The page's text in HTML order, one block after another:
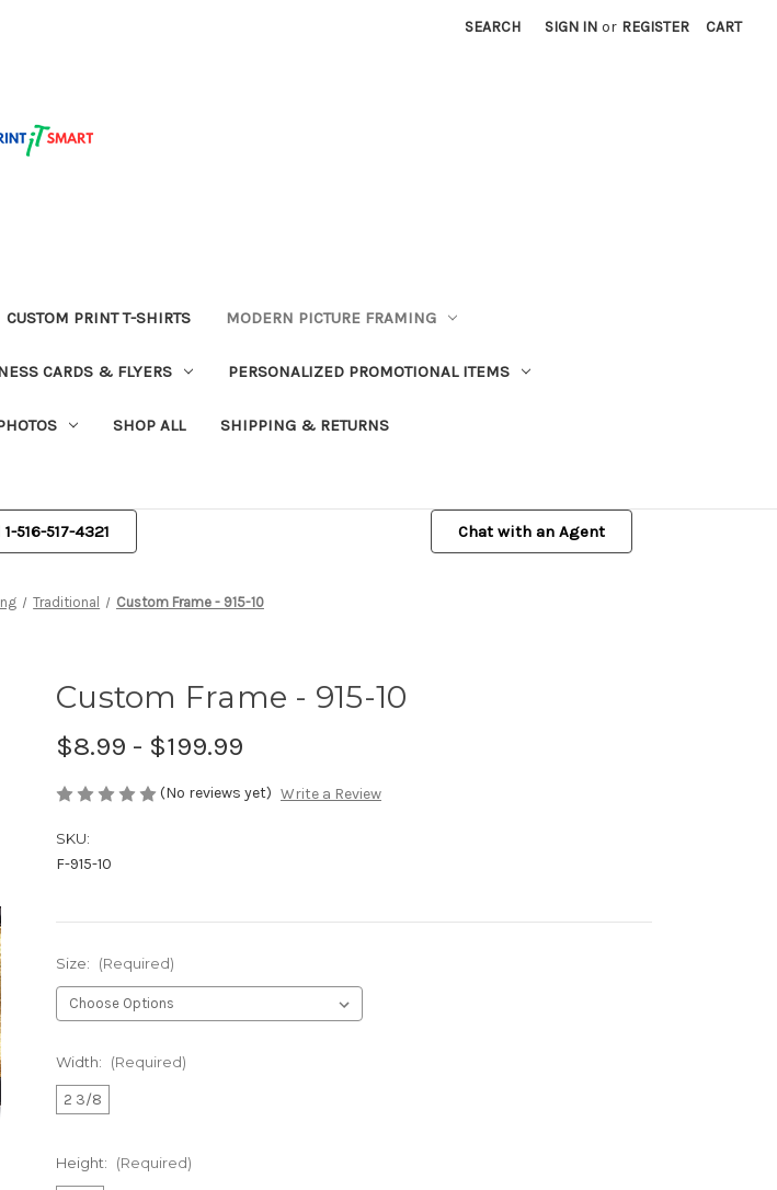
SEARCH SIGN IN or REGISTER CART
CUSTOM PRINT T-SHIRTS MODERN PICTURE FRAMING
CARDS & FLYERS PERSONALIZED PROMOTIONAL ITEMS
SHOP ALL SHIPPING & RETURNS
516-517-4321 Chat with an Agent
Traditional Custom Frame - 915-10
Custom Frame - 915-10
$8.99 - $199.99
(No reviews yet) Write a Review
SKU:
F-915-10
Size: (Required)
Width: (Required)
2 3/8
Height: (Required)